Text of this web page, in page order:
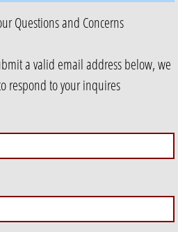
Questions and Concerns
a valid email address below, we
respond to your inquires